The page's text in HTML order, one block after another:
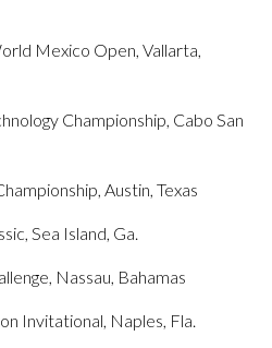
Mexico Open, Vallarta,
Championship, Cabo San
Austin, Texas
Sea Island, Ga.
Nassau, Bahamas
Invitational, Naples, Fla.